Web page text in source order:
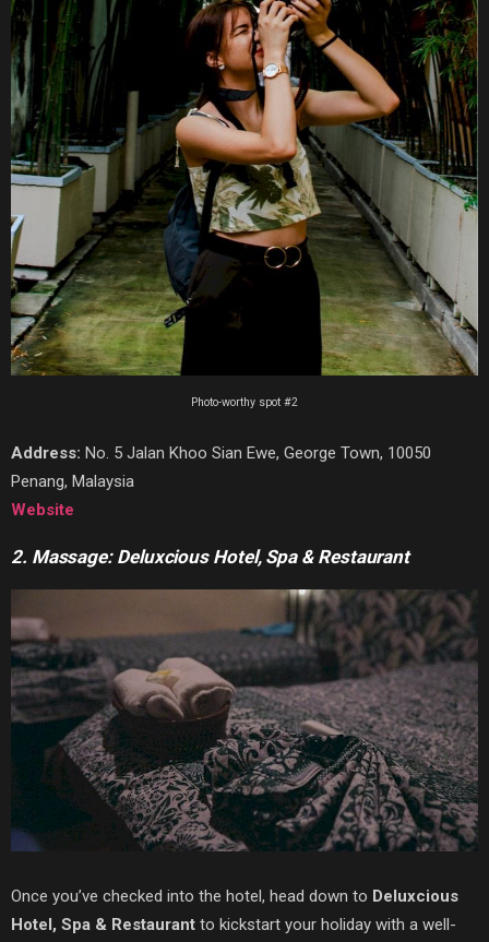
Photo-worthy spot #2
Address: No. 5 Jalan Khoo Sian Ewe, George Town, 10050
Penang, Malaysia
Website
2. Massage: Deluxcious Hotel, Spa & Restaurant
Once you’ve checked into the hotel, head down to Deluxcious
Hotel, Spa & Restaurant to kickstart your holiday with a well-